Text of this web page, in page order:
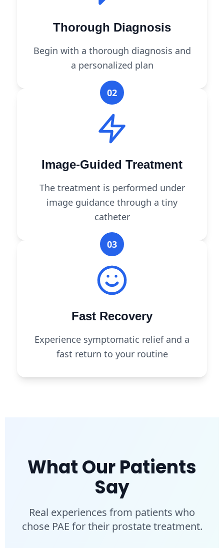
Thorough Diagnosis
Begin with a thorough diagnosis and
a personalized plan
02
Image-Guided Treatment
The treatment is performed under
image guidance through a tiny
catheter
03
Fast Recovery
Experience symptomatic relief and a
fast return to your routine
What Our Patients
Say
Real experiences from patients who
chose PAE for their prostate treatment.